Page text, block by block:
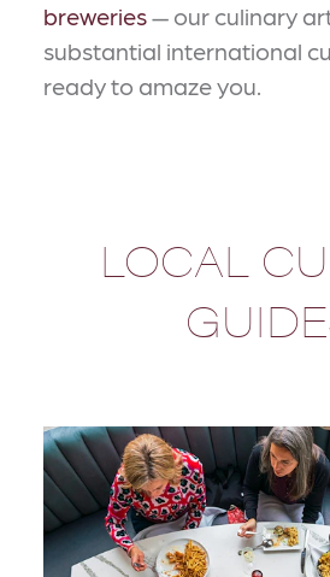
breweries— our culinary
substantial international
ready to amaze you.
LOCAL